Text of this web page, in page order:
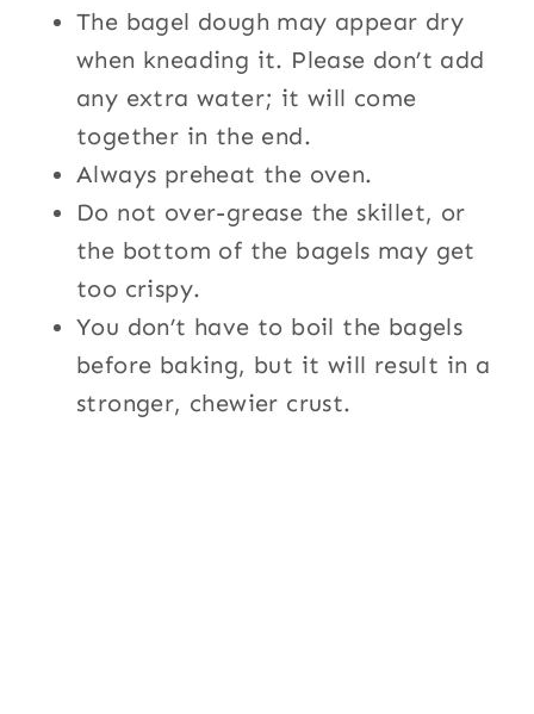
The bagel dough may appear dry
when kneading it. Please don’t add
any extra water; it will come
together in the end.
Always preheat the oven.
Do not over-grease the skillet, or
the bottom of the bagels may get
too crispy.
You don’t have to boil the bagels
before baking, but it will result in a
stronger, chewier crust.